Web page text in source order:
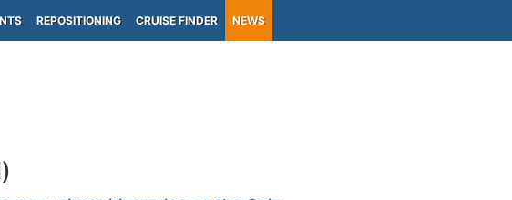
REPOSITIONING CRUISE FINDER NEWS